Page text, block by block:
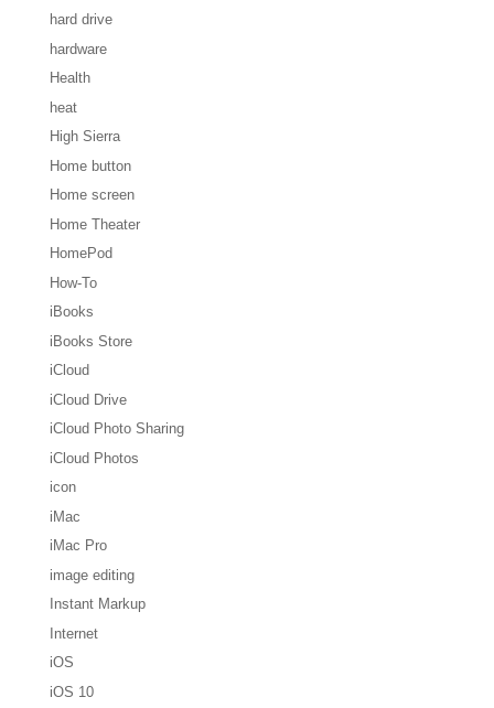
hard drive
hardware
Health
heat
High Sierra
Home button
Home screen
Home Theater
HomePod
How-To
iBooks
iBooks Store
iCloud
iCloud Drive
iCloud Photo Sharing
iCloud Photos
icon
iMac
iMac Pro
image editing
Instant Markup
Internet
iOS
iOS 10